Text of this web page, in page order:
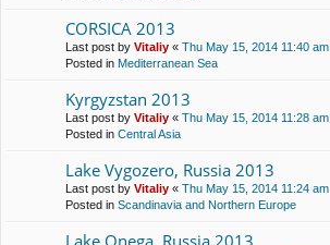
CORSICA 2013
Last post by Vitaliy « Thu May 15, 2014 11:40 am
Posted in Mediterranean Sea
Kyrgyzstan 2013
Last post by Vitaliy « Thu May 15, 2014 11:28 am
Posted in Central Asia
Lake Vygozero, Russia 2013
Last post by Vitaliy « Thu May 15, 2014 11:24 am
Posted in Scandinavia and Northern Europe